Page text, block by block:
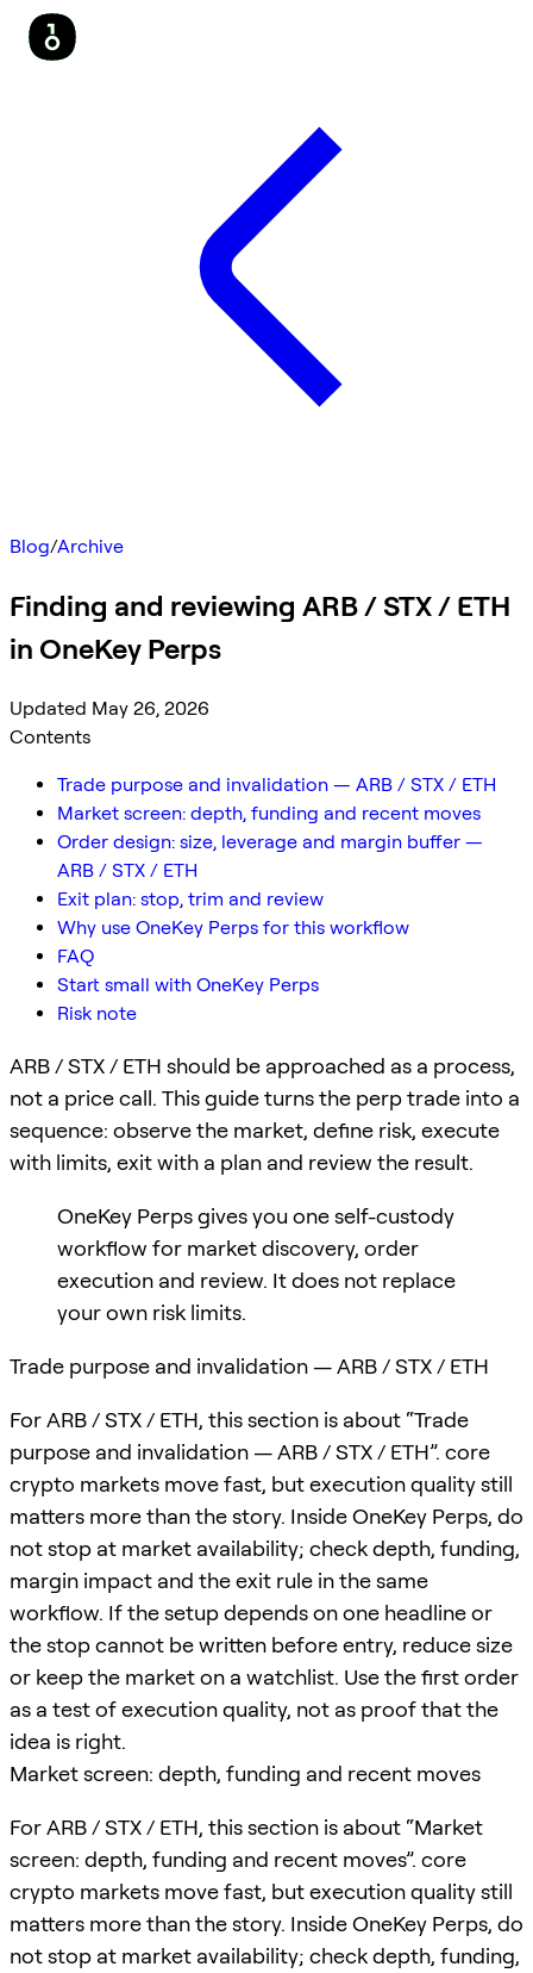
Blog/Archive
Finding and reviewing ARB / STX / ETH
in OneKey Perps
Updated May 26, 2026
Contents
Trade purpose and invalidation — ARB / STX / ETH
Market screen: depth, funding and recent moves
Order design: size, leverage and margin buffer —
ARB / STX / ETH
Exit plan: stop, trim and review
Why use OneKey Perps for this workflow
FAQ
Start small with OneKey Perps
Risk note
ARB / STX / ETH should be approached as a process,
not a price call. This guide turns the perp trade into a
sequence: observe the market, define risk, execute
with limits, exit with a plan and review the result.
OneKey Perps gives you one self-custody
workflow for market discovery, order
execution and review. It does not replace
your own risk limits.
Trade purpose and invalidation — ARB / STX / ETH
For ARB / STX / ETH, this section is about “Trade
purpose and invalidation — ARB / STX / ETH”. core
crypto markets move fast, but execution quality still
matters more than the story. Inside OneKey Perps, do
not stop at market availability; check depth, funding,
margin impact and the exit rule in the same
workflow. If the setup depends on one headline or
the stop cannot be written before entry, reduce size
or keep the market on a watchlist. Use the first order
as a test of execution quality, not as proof that the
idea is right.
Market screen: depth, funding and recent moves
For ARB / STX / ETH, this section is about “Market
screen: depth, funding and recent moves”. core
crypto markets move fast, but execution quality still
matters more than the story. Inside OneKey Perps, do
not stop at market availability; check depth, funding,